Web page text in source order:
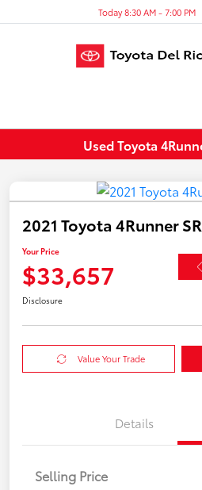
Today 8:30 AM - 7:00 PM
Used Toyota
2021 Toyota 4Runner
Your Price
$33,657
Disclosure
Value Your Trade
Details
Selling Price